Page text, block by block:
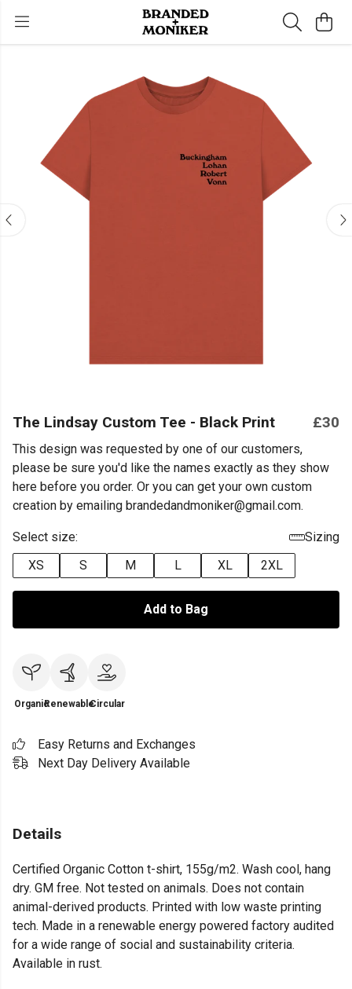
The Lindsay Custom Tee - Black Print £30
This design was requested by one of our customers,
please be sure you'd like the names exactly as they show
here before you order. Or you can get your own custom
creation by emailing brandedandmoniker@gmail.com.
Select size:
Sizing
XS
S M L XL 2XL
Add to Bag
OrganicRenewableCircular
Easy Returns and Exchanges
Next Day Delivery Available
Details
Certified Organic Cotton t-shirt, 155g/m2. Wash cool, hang
dry. GM free. Not tested on animals. Does not contain
animal-derived products. Printed with low waste printing
tech. Made in a renewable energy powered factory audited
for a wide range of social and sustainability criteria.
Available in rust.